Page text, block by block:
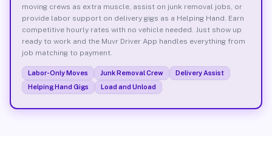
moving crews as extra muscle, assist on junk removal jobs, or
provide labor support on delivery gigs as a Helping Hand. Earn
competitive hourly rates with no vehicle needed. Just show up
ready to work and the Muvr Driver App handles everything from
job matching to payment.
Labor-Only Moves Junk Removal Crew
Delivery Assist
Helping Hand Gigs
Load and Unload